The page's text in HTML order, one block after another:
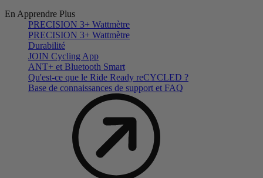
En Apprendre Plus
PRECISION 3+ Wattmètre
PRECISION 3+ Wattmètre
Durabilité
JOIN Cycling App
ANT+ et Bluetooth Smart
Qu'est-ce que le Ride Ready reCYCLED ?
Base de connaissances de support et FAQ